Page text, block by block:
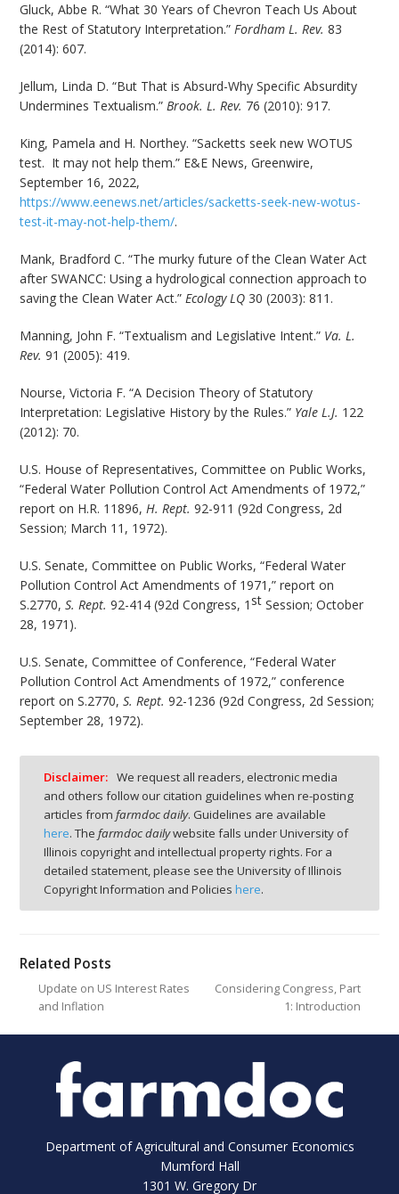
Gluck, Abbe R. “What 30 Years of Chevron Teach Us About
the Rest of Statutory Interpretation.”Fordham L. Rev. 83
(2014): 607.
Jellum, Linda D. “But That is Absurd-Why Specific Absurdity
Undermines Textualism.”Brook. L. Rev. 76 (2010): 917.
King, Pamela and H. Northey. “Sacketts seek new WOTUS
test. It may not help them.” E&E News, Greenwire,
September 16, 2022,
https://www.eenews.net/articles/sacketts-seek-new-wotus-
test-it-may-not-help-them/.
Mank, Bradford C. “The murky future of the Clean Water Act
after SWANCC: Using a hydrological connection approach to
saving the Clean Water Act.”Ecology LQ 30 (2003): 811.
Manning, John F. “Textualism and Legislative Intent.” Va. L.
Rev. 91 (2005): 419.
Nourse, Victoria F. “A Decision Theory of Statutory
Interpretation: Legislative History by the Rules.” Yale L.J. 122
(2012): 70.
U.S. House of Representatives, Committee on Public Works,
“Federal Water Pollution Control Act Amendments of 1972,”
report on H.R. 11896,H. Rept. 92-911 (92d Congress, 2d
Session; March 11, 1972).
U.S. Senate, Committee on Public Works, “Federal Water
Pollution Control Act Amendments of 1971,” report on
S.2770,S. Rept. 92-414 (92d Congress, 1 st Session; October
28, 1971).
U.S. Senate, Committee of Conference, “Federal Water
Pollution Control Act Amendments of 1972,” conference
report on S.2770,S. Rept. 92-1236 (92d Congress, 2d Session;
September 28, 1972).
Disclaimer: We request all readers, electronic media
and others follow our citation guidelines when re-posting
articles from farmdoc daily. Guidelines are available
here. The farmdoc dailywebsite falls under University of
Illinois copyright and intellectual property rights. For a
detailed statement, please see the University of Illinois
Copyright Information and Policies here.
Related Posts
Update on US Interest Rates
and Inflation
Considering Congress, Part
1: Introduction
Department of Agricultural and Consumer Economics
Mumford Hall
1301 W. Gregory Dr